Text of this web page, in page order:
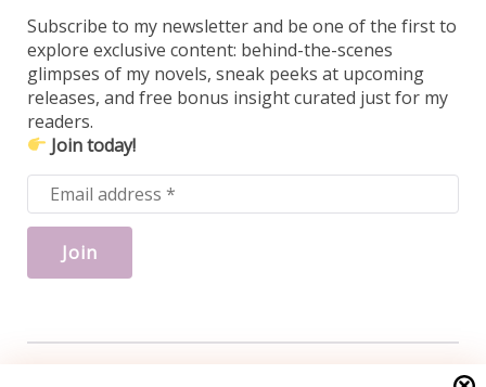
Subscribe to my newsletter and be one of the first to
explore exclusive content: behind-the-scenes
glimpses of my novels, sneak peeks at upcoming
releases, and free bonus insight curated just for my
readers.
Join today!